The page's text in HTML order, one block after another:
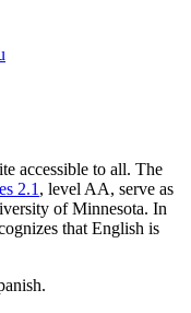
accessible to all. The
2.1 , level AA, serve as
of Minnesota. In
that English is